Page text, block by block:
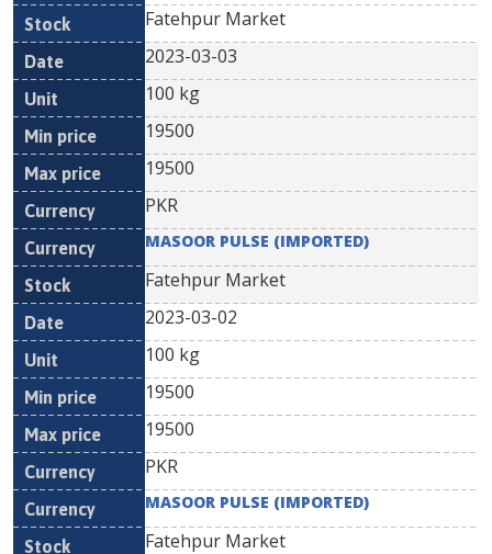
Fatehpur Market
2023-03-03
100 kg
19500
19500
PKR
MASOOR PULSE (IMPORTED)
Fatehpur Market
2023-03-02
100 kg
19500
19500
PKR
MASOOR PULSE (IMPORTED)
Fatehpur Market